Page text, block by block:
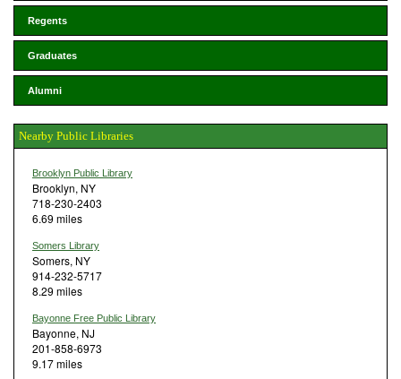
Regents
Graduates
Alumni
Nearby Public Libraries
Brooklyn Public Library
Brooklyn, NY
718-230-2403
6.69 miles
Somers Library
Somers, NY
914-232-5717
8.29 miles
Bayonne Free Public Library
Bayonne, NJ
201-858-6973
9.17 miles